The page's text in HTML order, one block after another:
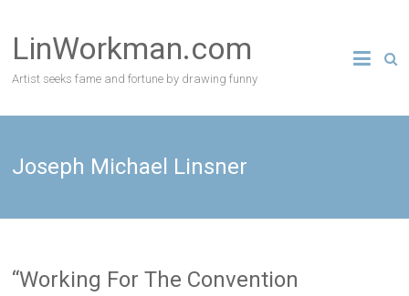
content
LinWorkman.com
Artist seeks fame and fortune by drawing funny
Joseph Michael Linsner
“Working For The Convention